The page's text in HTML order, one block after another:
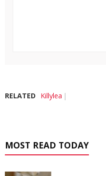
RELATED Killylea
MOST READ TODAY